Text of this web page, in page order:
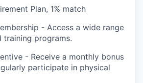
Plan, 1% match
- Access a wide range
training programs.
- Receive a monthly bonus
participate in physical